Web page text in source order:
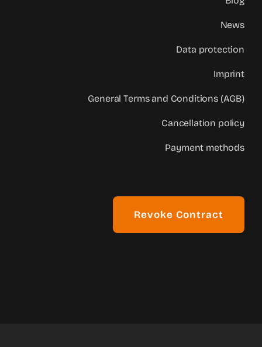
News
Data protection
Imprint
General Terms and Conditions (AGB)
Cancellation policy
Payment methods
Revoke Contract